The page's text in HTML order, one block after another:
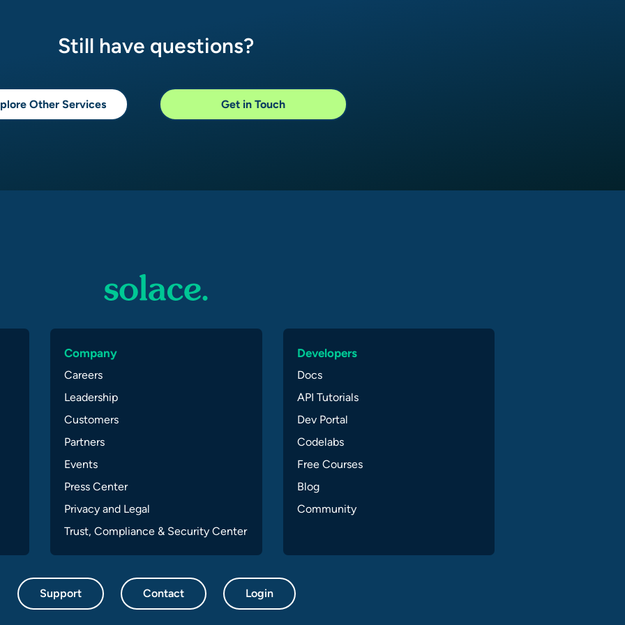
Still have questions?
Other Services Get in Touch
Company
Careers
Leadership
Customers
Partners
Events
Press Center
Privacy and Legal
Trust, Compliance & Security Center
Developers
Docs
API Tutorials
Dev Portal
Codelabs
Free Courses
Blog
Community
Support Contact Login